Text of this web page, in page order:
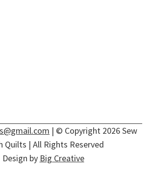
| © Copyright 2026 Sew
Quilts | All Rights Reserved
Design by Big Creative